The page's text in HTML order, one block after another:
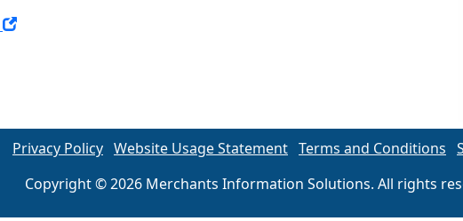
Privacy Policy Website Usage Statement Terms and Conditions
Copyright © 2026 Merchants Information Solutions. All rights